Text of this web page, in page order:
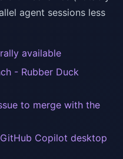
agent sessions less
available
- Rubber Duck
to merge with the
Copilot desktop